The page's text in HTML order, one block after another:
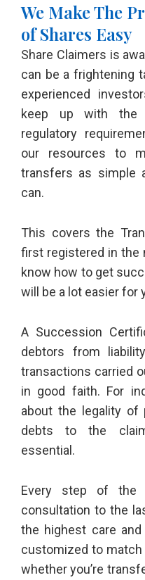
We Make The
of Shares Easy
Share Claimers is
can be a frightening
experienced
keep up with the
regulatory
our resources to
transfers as simple
can.
This covers the
first registered in the
know how to get
will be a lot easier for
A Succession
debtors from
transactions carried
in good faith. For
about the legality of
debts to the
essential.
Every step of the
consultation to the
the highest care
customized to match
whether you’re